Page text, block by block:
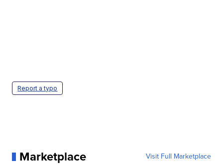
Report a typo
Marketplace Visit Full Marketplace